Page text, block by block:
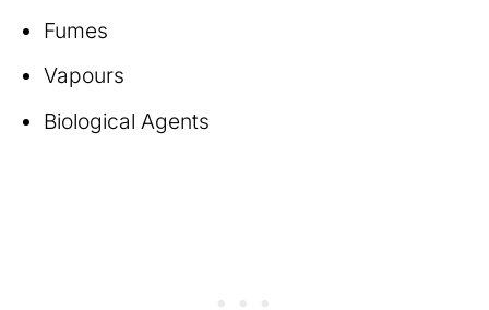
Fumes
Vapours
Biological Agents